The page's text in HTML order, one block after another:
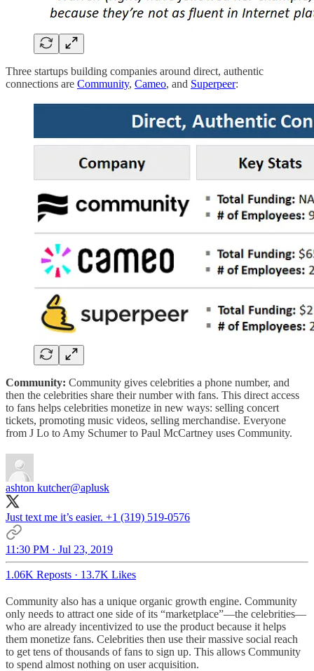
Three startups building companies around direct, authentic
connections are Community, Cameo, and Superpeer:
Community: Community gives celebrities a phone number, and
then the celebrities share their number with fans. This direct access
to fans helps celebrities monetize in new ways: selling concert
tickets, promoting music videos, selling merchandise. Everyone
from J Lo to Amy Schumer to Paul McCartney uses Community.
ashton kutcher@aplusk
Just text me it’s easier. +1 (319) 519-0576
11:30 PM · Jul 23, 2019
1.06K Reposts · 13.7K Likes
Community also has a unique organic growth engine. Community
only needs to attract one side of its “marketplace”—the celebrities—
who are already incentivized to use the product because it helps
them monetize fans. Celebrities then use their massive social reach
to get tens of thousands of fans to sign up. This allows Community
to spend almost nothing on user acquisition.